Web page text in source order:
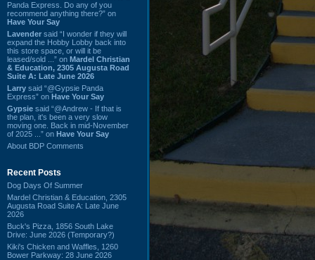
Panda Express. Do any of you
recommend anything there?” on
Have Your Say
Lavender said “I wonder if they will
expand the Hobby Lobby back into
this store space, or will it be
leased/sold ...” on Mardel Christian
& Education, 2305 Augusta Road
Suite A: Late June 2026
Larry said “@Gypsie Panda
Express” on Have Your Say
Gypsie said “@Andrew - If that is
the plan, it's been a very slow
moving one. Back in mid-November
of 2025 ...” on Have Your Say
About BDP Comments
Recent Posts
Dog Days Of Summer
Mardel Christian & Education, 2305
Augusta Road Suite A: Late June
2026
Buck's Pizza, 1856 South Lake
Drive: June 2026 (Temporary?)
Kiki's Chicken and Waffles, 1260
Bower Parkway: 28 June 2026